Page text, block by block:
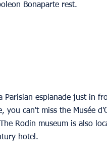
Bonaparte rest.
Parisian esplanade just in
you can't miss the Musée
Rodin museum is also
hotel.